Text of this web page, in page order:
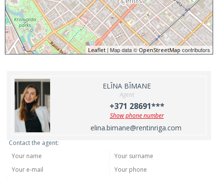
Leaflet| Map data © OpenStreetMap contributors
ELĪNA BĪMANE
Agent
+371 28691***
Show phone number
elina.bimane@rentinriga.com
Contact the agent: